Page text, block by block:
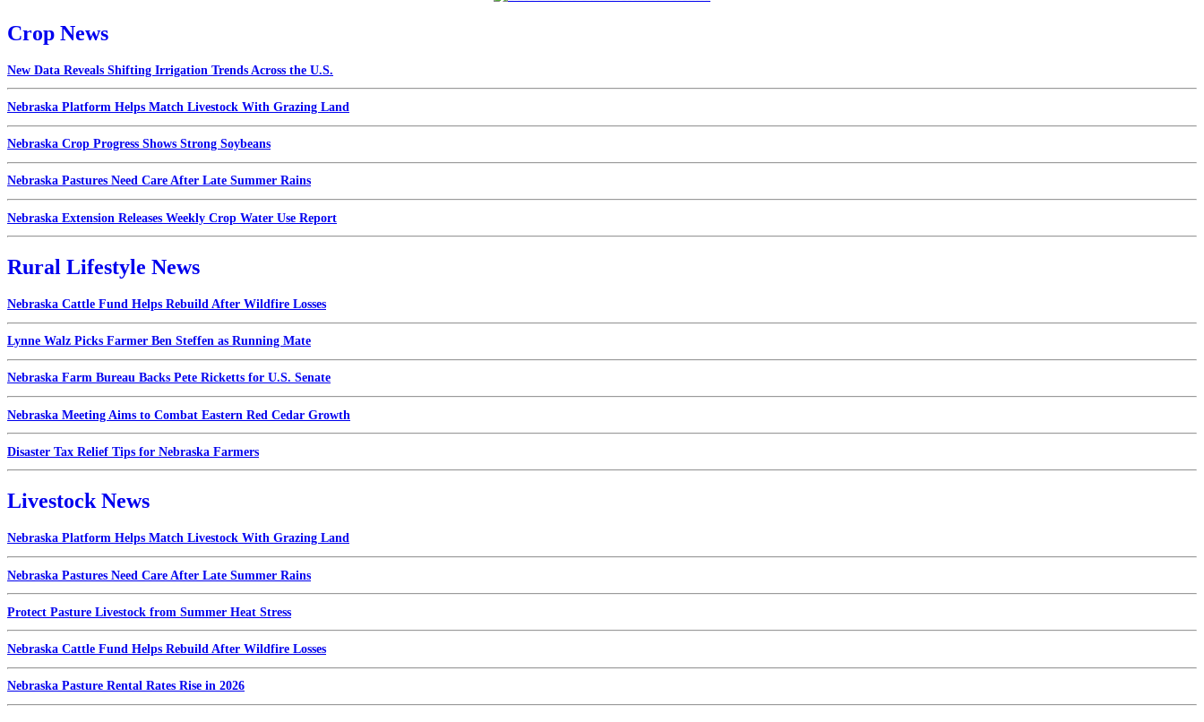
Crop News
New Data Reveals Shifting Irrigation Trends Across the U.S.
Nebraska Platform Helps Match Livestock With Grazing Land
Nebraska Crop Progress Shows Strong Soybeans
Nebraska Pastures Need Care After Late Summer Rains
Nebraska Extension Releases Weekly Crop Water Use Report
Rural Lifestyle News
Nebraska Cattle Fund Helps Rebuild After Wildfire Losses
Lynne Walz Picks Farmer Ben Steffen as Running Mate
Nebraska Farm Bureau Backs Pete Ricketts for U.S. Senate
Nebraska Meeting Aims to Combat Eastern Red Cedar Growth
Disaster Tax Relief Tips for Nebraska Farmers
Livestock News
Nebraska Platform Helps Match Livestock With Grazing Land
Nebraska Pastures Need Care After Late Summer Rains
Protect Pasture Livestock from Summer Heat Stress
Nebraska Cattle Fund Helps Rebuild After Wildfire Losses
Nebraska Pasture Rental Rates Rise in 2026